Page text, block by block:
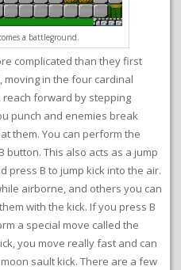
a battleground.
complicated than they first
moving in the four cardinal
reach forward by stepping
punch and enemies break
them. You can perform the
button. This also acts as a jump
press B to jump kick into the air.
airborne, and others you can
with the kick. If you press B
a special move called the
you move really fast and can
sault kick. There are a few